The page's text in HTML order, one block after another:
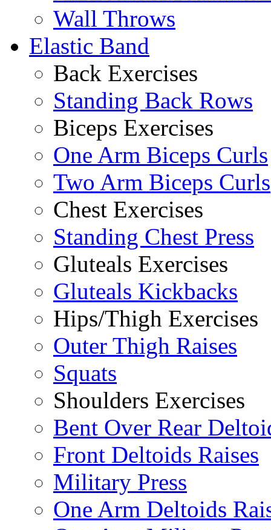
Wall Throws
Elastic Band
Back Exercises
Standing Back Rows
Biceps Exercises
One Arm Biceps Curls
Two Arm Biceps Curls
Chest Exercises
Standing Chest Press
Gluteals Exercises
Gluteals Kickbacks
Hips/Thigh Exercises
Outer Thigh Raises
Squats
Shoulders Exercises
Bent Over Rear
Front Deltoids Raises
Military Press
One Arm Deltoids